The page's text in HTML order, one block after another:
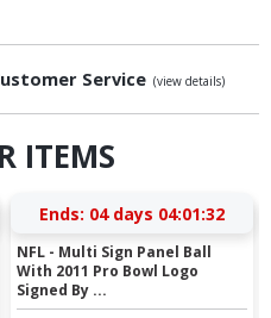
Service (view details)
ITEMS
Ends: 04 days 04:01:31
NFL - Multi Sign Panel Ball
With 2011 Pro Bowl Logo
Signed By ...